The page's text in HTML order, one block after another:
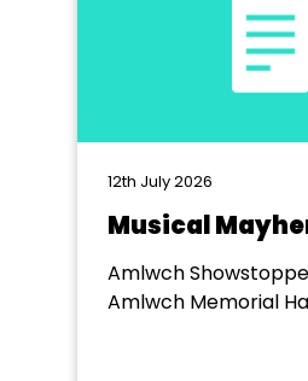
12th July 2026
Musical
Amlwch
Amlwch Memorial